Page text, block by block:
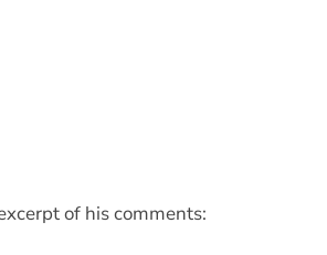
of his comments: